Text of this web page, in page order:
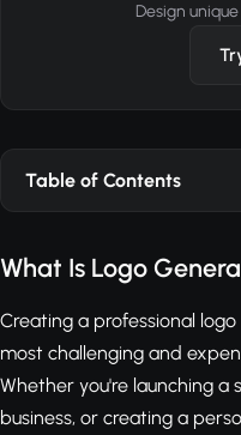
Design
Table of Contents
What Is Logo
Creating a professional
most challenging and
Whether you're launching a
business, or creating a